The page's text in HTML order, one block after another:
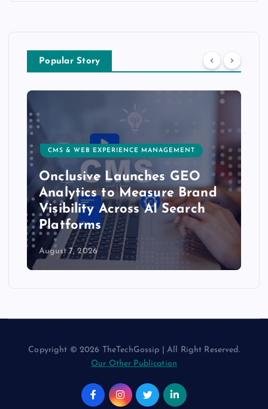
Popular Story
CMS & WEB EXPERIENCE MANAGEMENT
Onclusive Launches GEO
Analytics to Measure Brand
Visibility Across AI Search
Platforms
August 7, 2026
Copyright © 2026 TheTechGossip | All Right Reserved.
Our Other Publication